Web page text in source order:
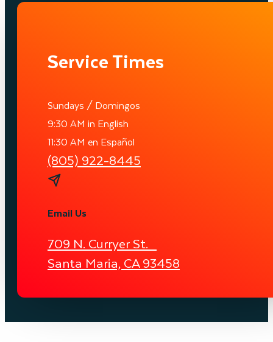
Service Times
Sundays / Domingos
9:30 AM in English
11:30 AM en Español
(805) 922-8445
Email Us
709 N. Curryer St.
Santa Maria, CA 93458